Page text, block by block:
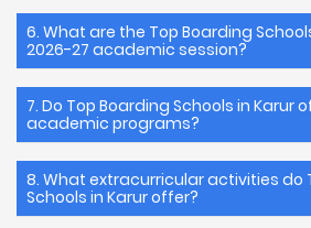
6. What are the Top Boarding
2026-27 academic session?
7. Do Top Boarding Schools in Karur
academic programs?
8. What extracurricular activities do
Schools in Karur offer?